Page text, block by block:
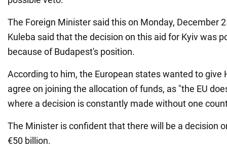
The Foreign Minister said this on Monday, December
Kuleba said that the decision on this aid for Kyiv was
because of Budapest's position.
According to him, the European states wanted to give
agree on joining the allocation of funds, as "the EU
where a decision is constantly made without one
The Minister is confident that there will be a decision
€50 billion.